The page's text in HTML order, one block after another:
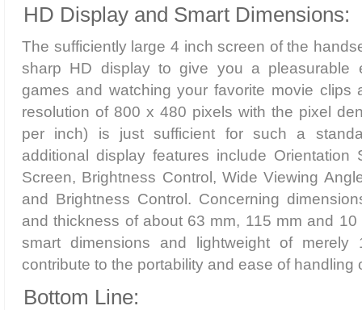
HD Display and Smart Dimensions:
The sufficiently large 4 inch screen of the
sharp HD display to give you a pleasurable
games and watching your favorite movie clips
resolution of 800 x 480 pixels with the pixel
per inch) is just sufficient for such a
additional display features include Orientation
Screen, Brightness Control, Wide Viewing
and Brightness Control. Concerning
and thickness of about 63 mm, 115 mm and 10
smart dimensions and lightweight of merely
contribute to the portability and ease of handling
Bottom Line: